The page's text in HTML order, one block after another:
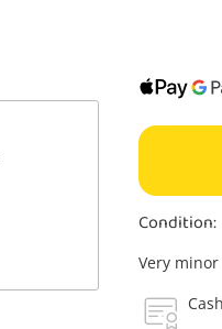
Condition:
Very